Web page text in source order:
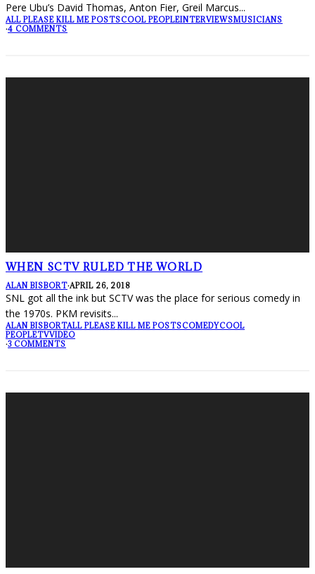
Pere Ubu’s David Thomas, Anton Fier, Greil Marcus...
ALL PLEASE KILL ME POSTSCOOL PEOPLEINTERVIEWSMUSICIANS
·4 COMMENTS
WHEN SCTV RULED THE WORLD
ALAN BISBORT·APRIL 26, 2018
SNL got all the ink but SCTV was the place for serious comedy in
the 1970s. PKM revisits...
ALAN BISBORTALL PLEASE KILL ME POSTSCOMEDYCOOL
PEOPLETVVIDEO
·3 COMMENTS